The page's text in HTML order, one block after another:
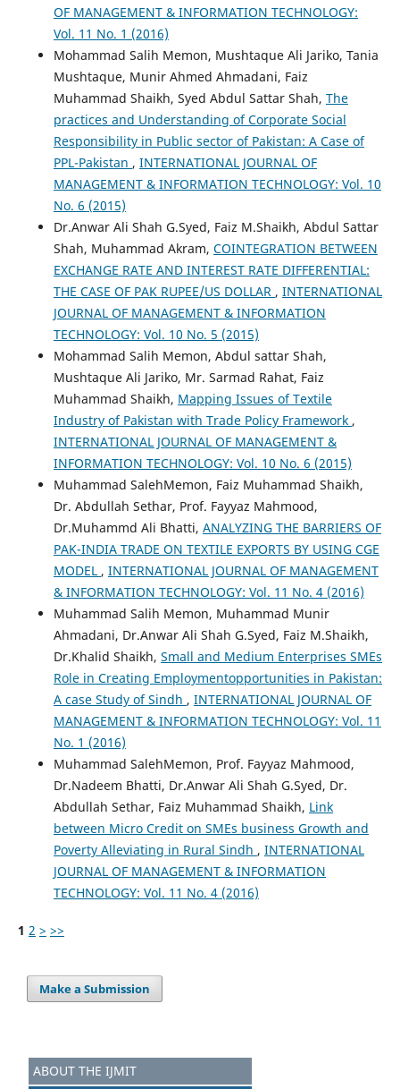
OF MANAGEMENT & INFORMATION TECHNOLOGY:
Vol. 11 No. 1 (2016)
Mohammad Salih Memon, Mushtaque Ali Jariko, Tania
Mushtaque, Munir Ahmed Ahmadani, Faiz
Muhammad Shaikh, Syed Abdul Sattar Shah, The
practices and Understanding of Corporate Social
Responsibility in Public sector of Pakistan: A Case of
PPL-Pakistan , INTERNATIONAL JOURNAL OF
MANAGEMENT & INFORMATION TECHNOLOGY: Vol. 10
No. 6 (2015)
Dr.Anwar Ali Shah G.Syed, Faiz M.Shaikh, Abdul Sattar
Shah, Muhammad Akram, COINTEGRATION BETWEEN
EXCHANGE RATE AND INTEREST RATE DIFFERENTIAL:
THE CASE OF PAK RUPEE/US DOLLAR , INTERNATIONAL
JOURNAL OF MANAGEMENT & INFORMATION
TECHNOLOGY: Vol. 10 No. 5 (2015)
Mohammad Salih Memon, Abdul sattar Shah,
Mushtaque Ali Jariko, Mr. Sarmad Rahat, Faiz
Muhammad Shaikh, Mapping Issues of Textile
Industry of Pakistan with Trade Policy Framework ,
INTERNATIONAL JOURNAL OF MANAGEMENT &
INFORMATION TECHNOLOGY: Vol. 10 No. 6 (2015)
Muhammad SalehMemon, Faiz Muhammad Shaikh,
Dr. Abdullah Sethar, Prof. Fayyaz Mahmood,
Dr.Muhammd Ali Bhatti, ANALYZING THE BARRIERS OF
PAK-INDIA TRADE ON TEXTILE EXPORTS BY USING CGE
MODEL , INTERNATIONAL JOURNAL OF MANAGEMENT
& INFORMATION TECHNOLOGY: Vol. 11 No. 4 (2016)
Muhammad Salih Memon, Muhammad Munir
Ahmadani, Dr.Anwar Ali Shah G.Syed, Faiz M.Shaikh,
Dr.Khalid Shaikh, Small and Medium Enterprises SMEs
Role in Creating Employmentopportunities in Pakistan:
A case Study of Sindh , INTERNATIONAL JOURNAL OF
MANAGEMENT & INFORMATION TECHNOLOGY: Vol. 11
No. 1 (2016)
Muhammad SalehMemon, Prof. Fayyaz Mahmood,
Dr.Nadeem Bhatti, Dr.Anwar Ali Shah G.Syed, Dr.
Abdullah Sethar, Faiz Muhammad Shaikh, Link
between Micro Credit on SMEs business Growth and
Poverty Alleviating in Rural Sindh , INTERNATIONAL
JOURNAL OF MANAGEMENT & INFORMATION
TECHNOLOGY: Vol. 11 No. 4 (2016)
1 2 > >>
Make a Submission
ABOUT THE IJMIT